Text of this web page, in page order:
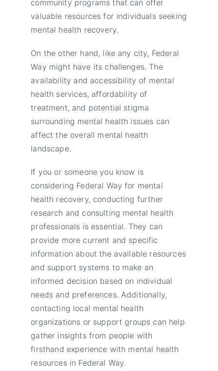
community programs that can offer
valuable resources for individuals seeking
mental health recovery.
On the other hand, like any city, Federal
Way might have its challenges. The
availability and accessibility of mental
health services, affordability of
treatment, and potential stigma
surrounding mental health issues can
affect the overall mental health
landscape.
If you or someone you know is
considering Federal Way for mental
health recovery, conducting further
research and consulting mental health
professionals is essential. They can
provide more current and specific
information about the available resources
and support systems to make an
informed decision based on individual
needs and preferences. Additionally,
contacting local mental health
organizations or support groups can help
gather insights from people with
firsthand experience with mental health
resources in Federal Way.